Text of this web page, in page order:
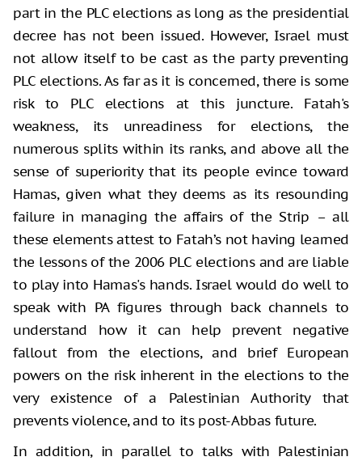
part in the PLC elections as long as the presidential
decree has not been issued. However, Israel must
not allow itself to be cast as the party preventing
PLC elections. As far as it is concerned, there is some
risk to PLC elections at this juncture. Fatah's
weakness, its unreadiness for elections, the
numerous splits within its ranks, and above all the
sense of superiority that its people evince toward
Hamas, given what they deems as its resounding
failure in managing the affairs of the Strip – all
these elements attest to Fatah’s not having learned
the lessons of the 2006 PLC elections and are liable
to play into Hamas's hands. Israel would do well to
speak with PA figures through back channels to
understand how it can help prevent negative
fallout from the elections, and brief European
powers on the risk inherent in the elections to the
very existence of a Palestinian Authority that
prevents violence, and to its post-Abbas future.
In addition, in parallel to talks with Palestinian